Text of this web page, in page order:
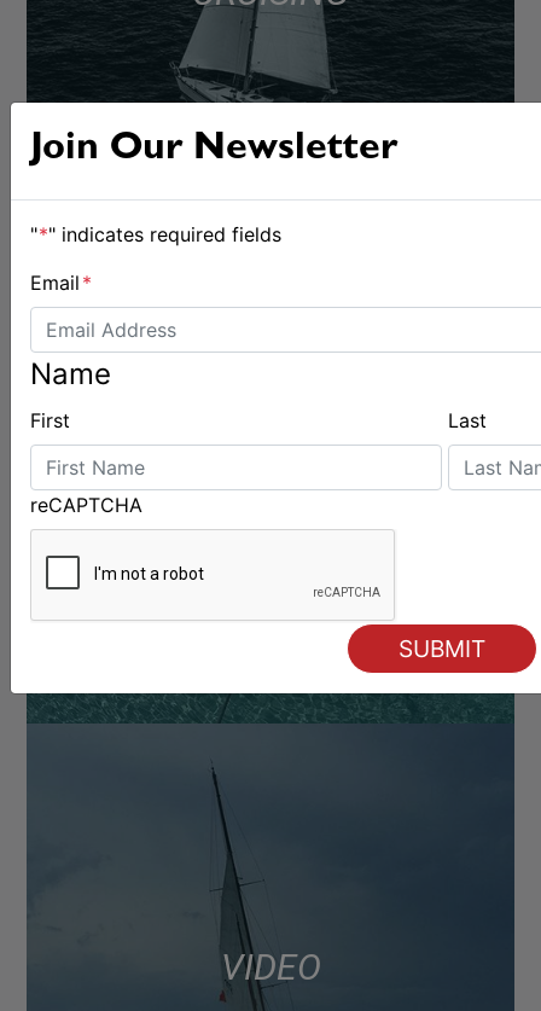
Join Our Newsletter
"*" indicates required fields
Email *
Name
First Last
reCAPTCHA
BOATS & GEAR
VIDEO